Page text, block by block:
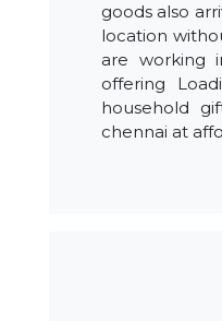
goods also
location
are working
offering
household
chennai at